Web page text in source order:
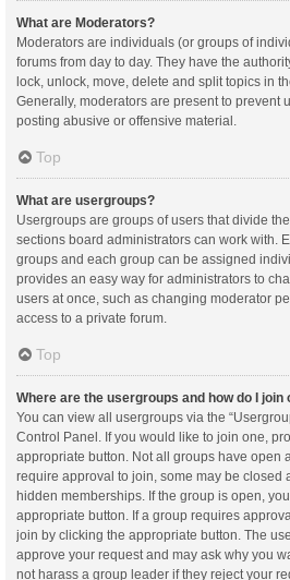
What are Moderators?
Moderators are individuals (or groups of
forums from day to day. They have the
lock, unlock, move, delete and split topics in
Generally, moderators are present to prevent
posting abusive or offensive material.
Top
What are usergroups?
Usergroups are groups of users that divide
sections board administrators can work with.
groups and each group can be assigned
provides an easy way for administrators to
users at once, such as changing moderator
access to a private forum.
Top
Where are the usergroups and how do I join
You can view all usergroups via the
Control Panel. If you would like to join one,
appropriate button. Not all groups have open
require approval to join, some may be closed
hidden memberships. If the group is open,
appropriate button. If a group requires
join by clicking the appropriate button. The
approve your request and may ask why you
not harass a group leader if they reject your